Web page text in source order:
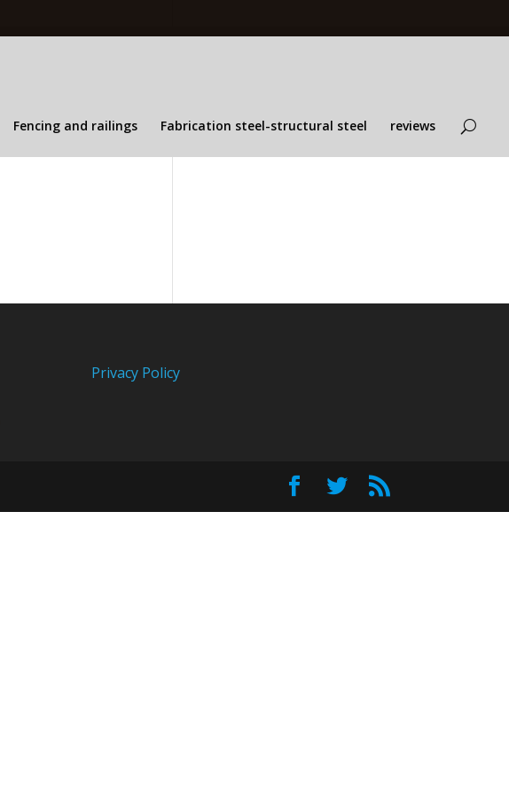
Fencing and railings Fabrication steel-structural steel reviews
Privacy Policy